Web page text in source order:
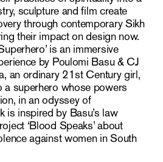
sculpture and film create
through contemporary Sikh
their impact on design now.
is an immersive
by Poulomi Basu & CJ
an ordinary 21st Century girl,
a superhero whose powers
in an odyssey of
is inspired by Basu’s law
‘Blood Speaks’ about
against women in South